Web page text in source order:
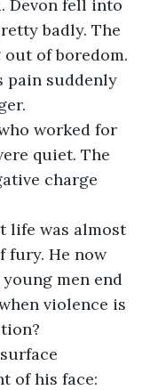
Devon fell into
badly. The
of boredom.
pain suddenly
worked for
quiet. The
charge
life was almost
fury. He now
men end
violence is
of his face: